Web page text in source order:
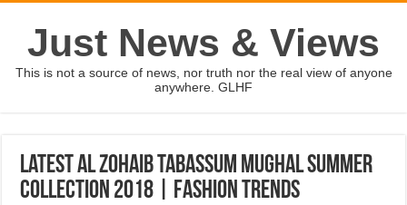
Just News & Views
This is not a source of news, nor truth nor the real view of anyone
anywhere. GLHF
Latest Al Zohaib Tabassum Mughal Summer
Collection 2018 | Fashion Trends